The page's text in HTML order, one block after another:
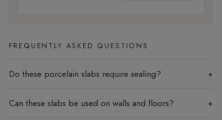
FREQUENTLY ASKED QUESTIONS
Do these porcelain slabs require sealing?
Can these slabs be used on walls and floors?